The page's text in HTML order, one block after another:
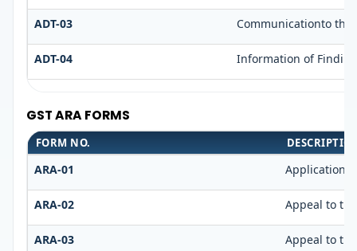
ADT-03 Communicationto
ADT-04 Information of
GST ARA FORMS
FORM NO.
ARA-01 Application
ARA-02 Appeal to
ARA-03 Appeal to